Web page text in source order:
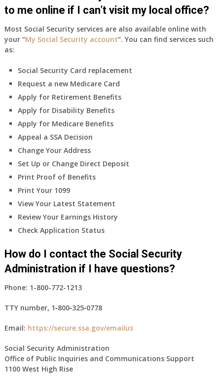
to me online if I can’t visit my local office?
Most Social Security services are also available online with
your “My Social Security account“. You can find services such
as:
Social Security Card replacement
Request a new Medicare Card
Apply for Retirement Benefits
Apply for Disability Benefits
Apply for Medicare Benefits
Appeal a SSA Decision
Change Your Address
Set Up or Change Direct Deposit
Print Proof of Benefits
Print Your 1099
View Your Latest Statement
Review Your Earnings History
Check Application Status
How do I contact the Social Security
Administration if I have questions?
Phone: 1-800-772-1213
TTY number, 1‑800‑325‑0778
Email: https://secure.ssa.gov/emailus
Social Security Administration
Office of Public Inquiries and Communications Support
1100 West High Rise